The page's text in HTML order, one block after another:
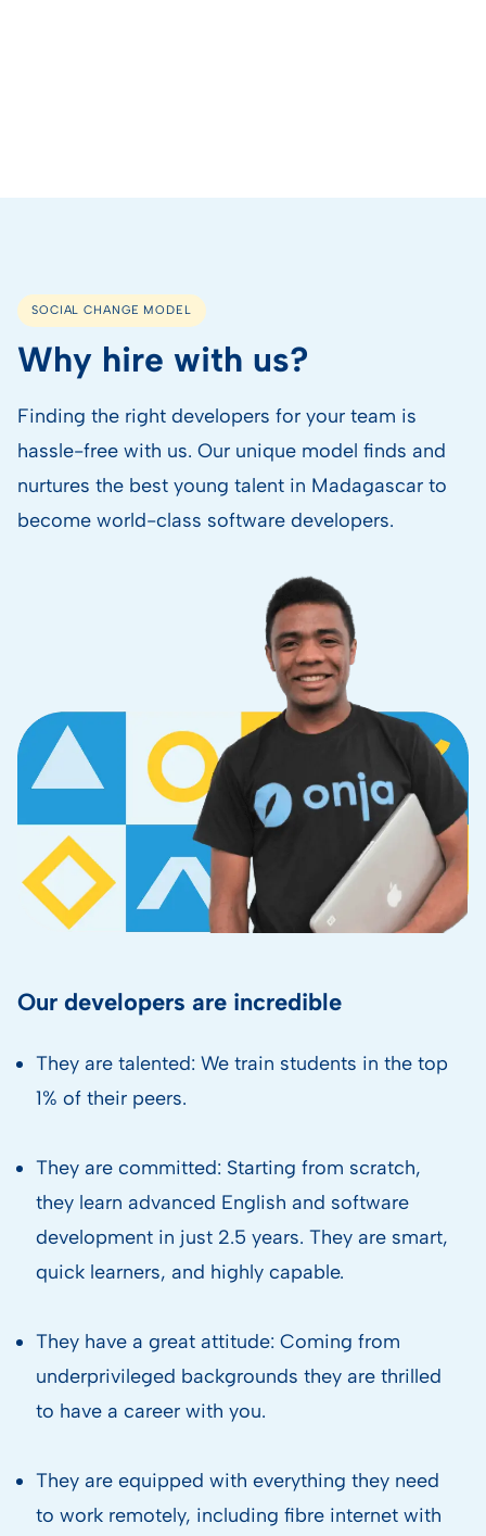
SOCIAL CHANGE MODEL
Why hire with us?
Finding the right developers for your team is
hassle-free with us. Our unique model finds and
nurtures the best young talent in Madagascar to
become world-class software developers.
Our developers are incredible
They are talented: We train students in the top
1% of their peers.
They are committed: Starting from scratch,
they learn advanced English and software
development in just 2.5 years. They are smart,
quick learners, and highly capable.
They have a great attitude: Coming from
underprivileged backgrounds they are thrilled
to have a career with you.
They are equipped with everything they need
to work remotely, including fibre internet with